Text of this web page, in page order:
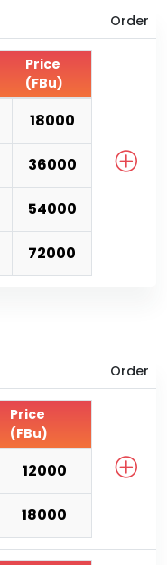
Order
Price
(FBu)
18000
36000
54000
72000
Order
Price
(FBu)
12000
18000